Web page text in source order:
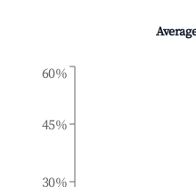
30%
45%
60%